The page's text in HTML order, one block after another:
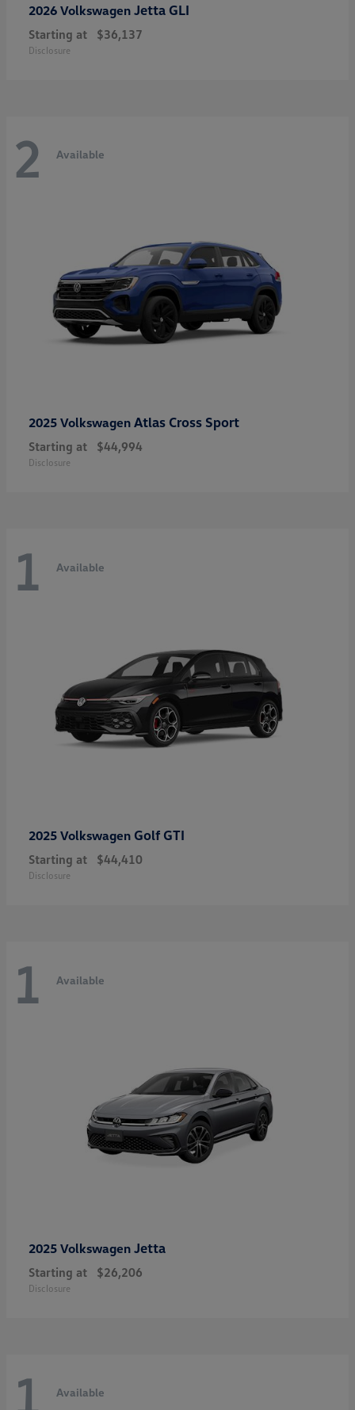
2026 Volkswagen Jetta GLI
Starting at $36,137
Disclosure
2 Available
2025 Volkswagen Atlas Cross Sport
Starting at $44,994
Disclosure
1 Available
2025 Volkswagen Golf GTI
Starting at $44,410
Disclosure
1 Available
2025 Volkswagen Jetta
Starting at $26,206
Disclosure
1 Available